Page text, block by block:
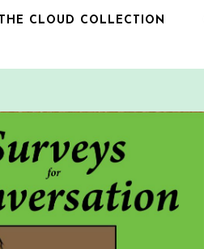
THE CLOUD COLLECTION